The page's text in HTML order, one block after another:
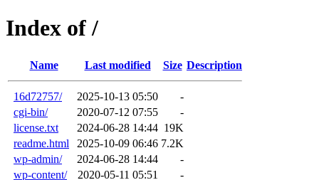
Index of /
Name Last modified Size Description
16d72757/ 2025-10-13 05:50
-
cgi-bin/
2020-07-12 07:55
-
license.txt
2024-06-28 14:44 19K
readme.html
2025-10-09 06:46 7.2K
wp-admin/
2024-06-28 14:44
-
wp-content/
2020-05-11 05:51
-